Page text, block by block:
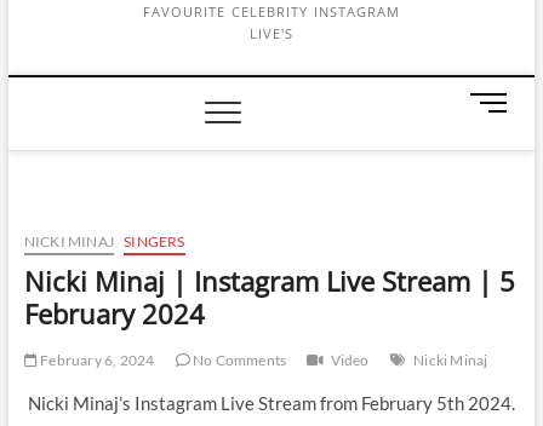
FAVOURITE CELEBRITY INSTAGRAM
LIVE'S
M
n
NICKI MINAJ SINGERS
Nicki Minaj | Instagram Live Stream | 5
February 2024
February 6, 2024 No Comments Video Nicki Minaj
Nicki Minaj’s Instagram Live Stream from February 5th 2024.